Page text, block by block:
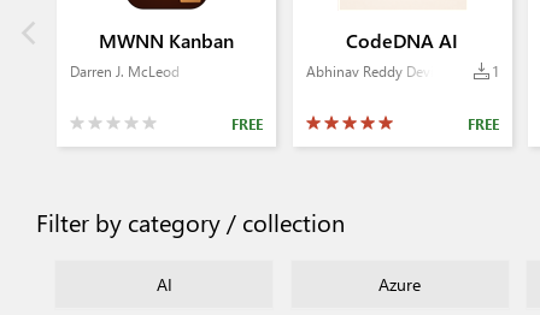
MWNN Kanban
Darren J. McLeod
FREE
CodeDNA AI
1
Abhinav Reddy Devireddy
FREE
Filter by category / collection
AI Azure